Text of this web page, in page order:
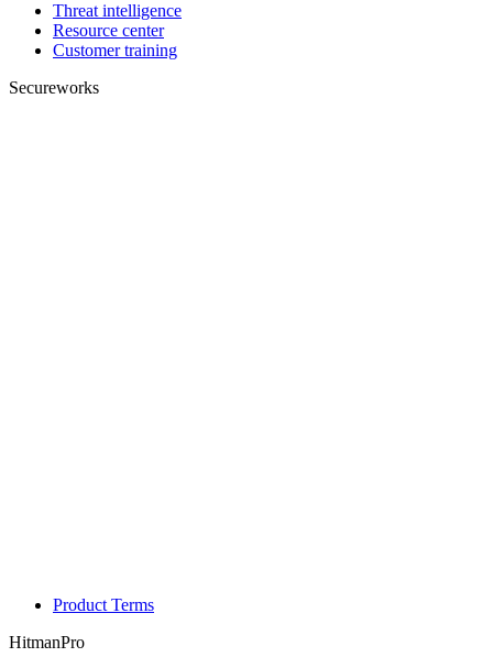
Threat intelligence
Resource center
Customer training
Secureworks
Product Terms
HitmanPro